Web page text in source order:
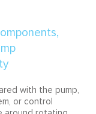
with the pump,
or control